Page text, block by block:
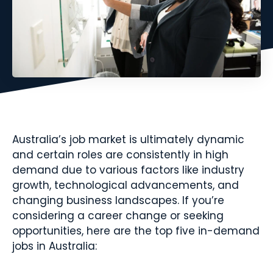
Australia’s job market is ultimately dynamic
and certain roles are consistently in high
demand due to various factors like industry
growth, technological advancements, and
changing business landscapes. If you’re
considering a career change or seeking
opportunities, here are the top five in-demand
jobs in Australia: